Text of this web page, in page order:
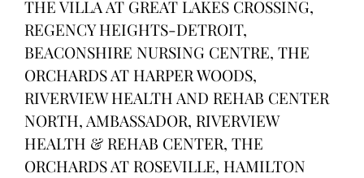
THE VILLA AT GREAT LAKES CROSSING,
REGENCY HEIGHTS-DETROIT,
BEACONSHIRE NURSING CENTRE, THE
ORCHARDS AT HARPER WOODS,
RIVERVIEW HEALTH AND REHAB CENTER
NORTH, AMBASSADOR, RIVERVIEW
HEALTH & REHAB CENTER, THE
ORCHARDS AT ROSEVILLE, HAMILTON